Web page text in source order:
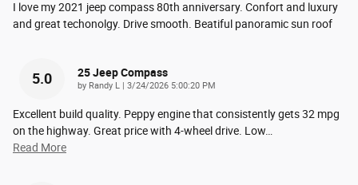
I love my 2021 jeep compass 80th anniversary. Confort and luxury
and great techonolgy. Drive smooth. Beatiful panoramic sun roof
5.0 25 Jeep Compass
by Randy L on
3/24/2026 5:00:20 PM
Excellent build quality. Peppy engine that consistently gets 32 mpg
on the highway. Great price with 4-wheel drive. Low…
Read More